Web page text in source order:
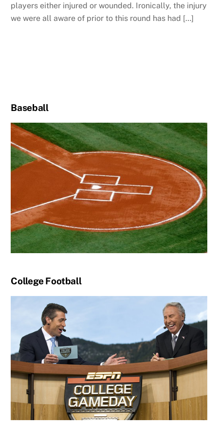
players either injured or wounded. Ironically, the injury
we were all aware of prior to this round has had […]
Baseball
College Football